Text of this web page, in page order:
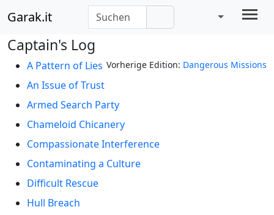
Garak.it
Captain's Log
Vorherige Edition: Dangerous Missions
A Pattern of Lies
An Issue of Trust
Armed Search Party
Chameloid Chicanery
Compassionate Interference
Contaminating a Culture
Difficult Rescue
Hull Breach